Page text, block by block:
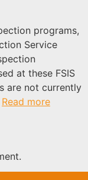
programs,
Service
at these FSIS
are not currently
Read more